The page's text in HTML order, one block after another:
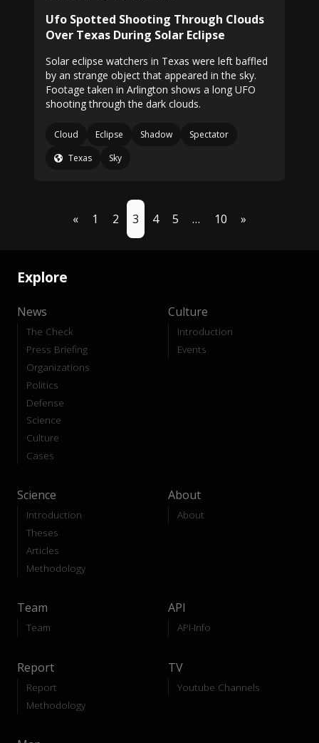
Ufo Spotted Shooting Through Clouds
Over Texas During Solar Eclipse
Solar eclipse watchers in Texas were left baffled
by an strange object that appeared in the sky.
Footage taken in Arlington shows a long UFO
shooting through the dark clouds.
Cloud Eclipse Shadow
Spectator
Texas
Sky
« 1 2 3 4 5 … 10 »
Explore
News
The Check
Press Briefing
Organizations
Politics
Defense
Science
Culture
Cases
Culture
Introduction
Events
Science
Introduction
Theses
Articles
Methodology
About
About
Team
Team
API
API-Info
Report
Report
Methodology
TV
Youtube Channels